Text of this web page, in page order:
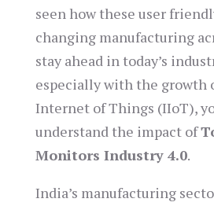
seen how these user
changing manufacturing
stay ahead in today’s
especially with the growth
Internet of Things (IIoT),
understand the impact of
Monitors Industry 4.0.
India’s manufacturing